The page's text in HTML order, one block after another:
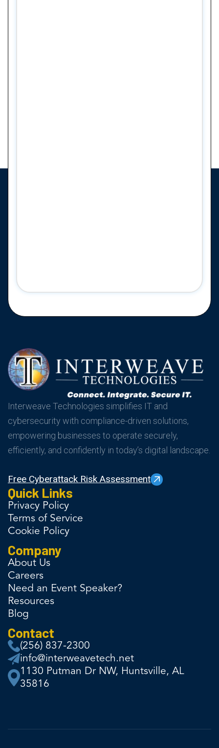
Interweave Technologies simplifies IT and
cybersecurity with compliance-driven solutions,
empowering businesses to operate securely,
efficiently, and confidently in today’s digital landscape.
Free Cyberattack Risk Assessment
Quick Links
Privacy Policy
Terms of Service
Cookie Policy
Company
About Us
Careers
Need an Event Speaker?
Resources
Blog
Contact
(256) 837-2300
info@interweavetech.net
1130 Putman Dr NW, Huntsville, AL
35816